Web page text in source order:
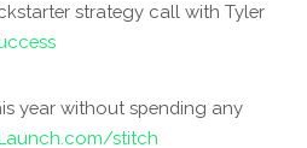
strategy call with Tyler
year without spending any
stitch